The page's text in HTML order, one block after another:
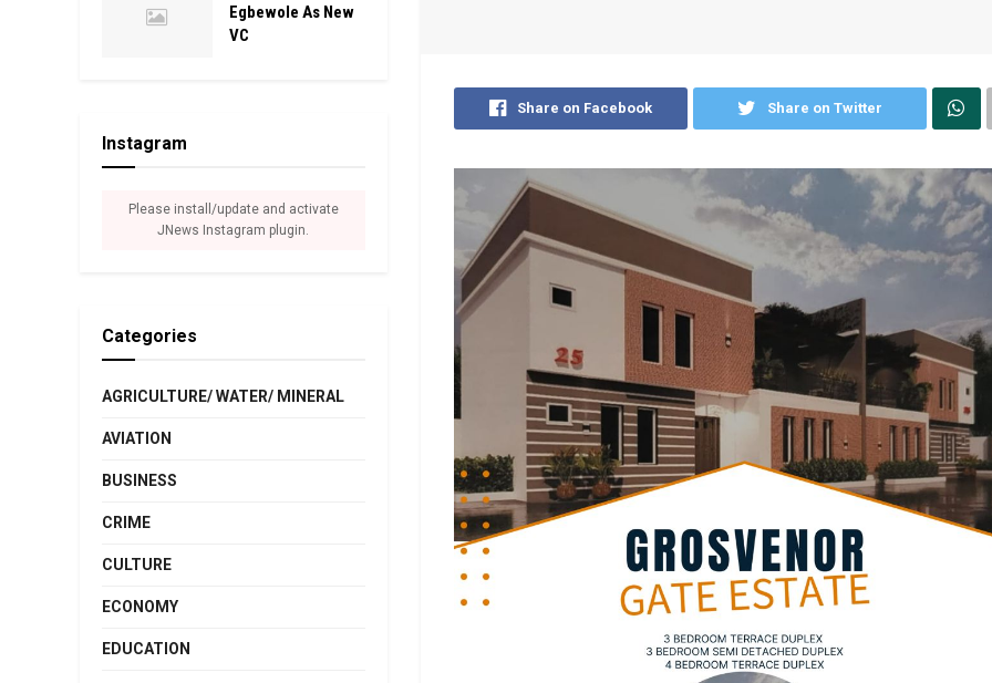
Share on Facebook Share on Twitter
Egbewole As New
VC
Instagram
Please install/update and activate
JNews Instagram plugin.
Categories
AGRICULTURE/ WATER/ MINERAL
AVIATION
BUSINESS
CRIME
CULTURE
ECONOMY
EDUCATION